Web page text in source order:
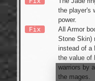
the player's
power.
Fix
All Armor
Stone Skin)
instead of a
the value of
warriors by
the mages.